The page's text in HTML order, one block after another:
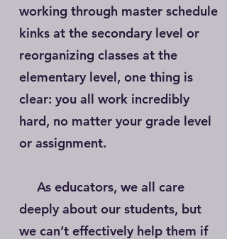
working through master schedule
kinks at the secondary level or
reorganizing classes at the
elementary level, one thing is
clear: you all work incredibly
hard, no matter your grade level
or assignment.
As educators, we all care
deeply about our students, but
we can’t effectively help them if